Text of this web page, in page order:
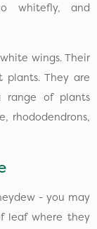
whitefly, and
wings. Their
plants. They are
of plants
rhododendrons,
- you may
leaf where they